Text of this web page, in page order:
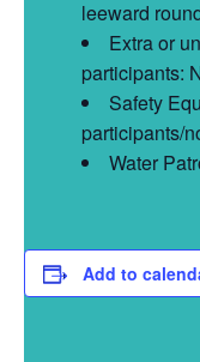
leeward
Extra or
participants:
Safety
participants/
Water
Add to